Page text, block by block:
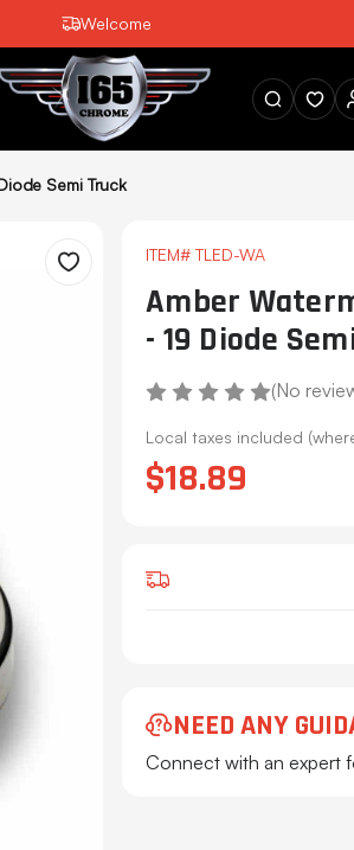
Welcome
SEARCH
Semi Truck
Wishlist ITEM# TLED-WA
Amber
- 19 Diode
(No
Local taxes included
$18.89
NEED ANY
Connect with an expert